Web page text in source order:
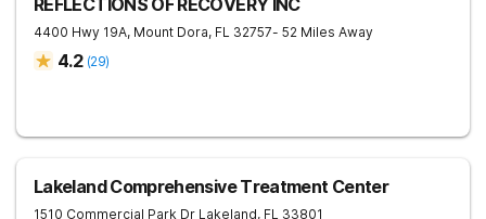
REFLECTIONS OF RECOVERY INC
4400 Hwy 19A, Mount Dora, FL 32757- 52 Miles Away
4.2 (29)
Lakeland Comprehensive Treatment Center
1510 Commercial Park Dr Lakeland, FL 33801